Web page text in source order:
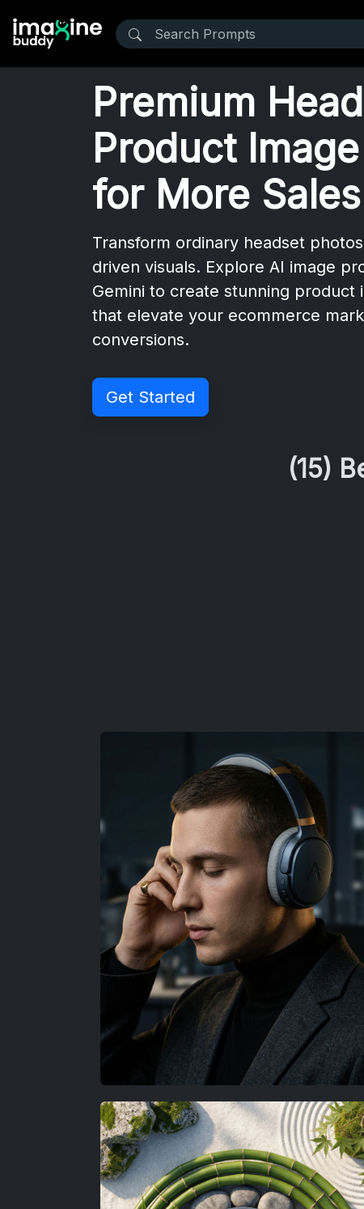
Premium
Product
for More Sales
Transform ordinary headset
driven visuals. Explore AI image
Gemini to create stunning product
that elevate your ecommerce
conversions.
Get Started
(15)